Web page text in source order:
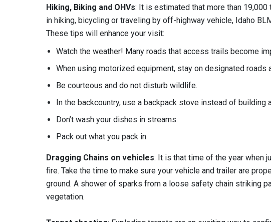
Hiking, Biking and OHVs: It is estimated that more than
in hiking, bicycling or traveling by off-highway vehicle, Idaho
These tips will enhance your visit:
Watch the weather! Many roads that access trails become
When using motorized equipment, stay on designated roads
Be courteous and do not disturb wildlife.
In the backcountry, use a backpack stove instead of building
Don’t wash your dishes in streams.
Pack out what you pack in.
Dragging Chains on vehicles: It is that time of the year when
fire. Take the time to make sure your vehicle and trailer are
ground. A shower of sparks from a loose safety chain striking
vegetation.